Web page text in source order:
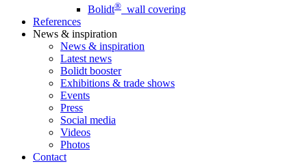
Bolidt® wall covering
References
News & inspiration
News & inspiration
Latest news
Bolidt booster
Exhibitions & trade shows
Events
Press
Social media
Videos
Photos
Contact